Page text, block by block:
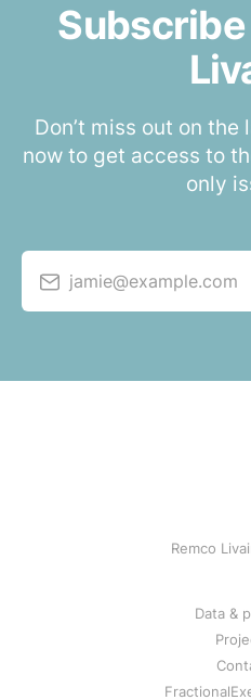
Don’t miss out on
now to get access to
only
jamie@example.com
Remco
Data &